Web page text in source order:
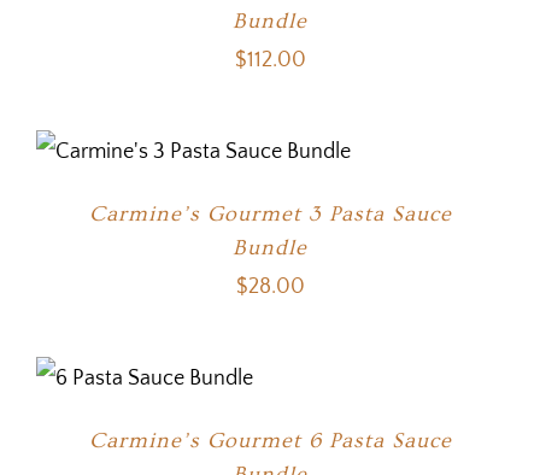
Bundle
$112.00
Carmine’s Gourmet 3 Pasta Sauce
Bundle
$28.00
Carmine’s Gourmet 6 Pasta Sauce